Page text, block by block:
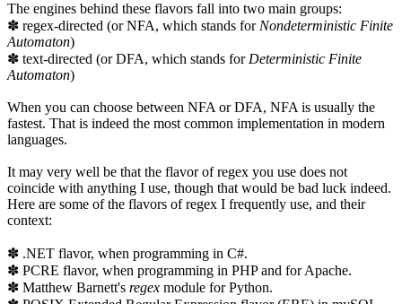
The engines behind these flavors fall into two main groups:
✽ regex-directed (or NFA, which stands forNondeterministic Finite
Automaton)
✽ text-directed (or DFA, which stands forDeterministic Finite
Automaton)
When you can choose between NFA or DFA, NFA is usually the
fastest. That is indeed the most common implementation in modern
languages.
It may very well be that the flavor of regex you use does not
coincide with anything I use, though that would be bad luck indeed.
Here are some of the flavors of regex I frequently use, and their
context:
✽ .NET flavor, when programming in C#.
✽ PCRE flavor, when programming in PHP and for Apache.
✽ Matthew Barnett's regex module for Python.